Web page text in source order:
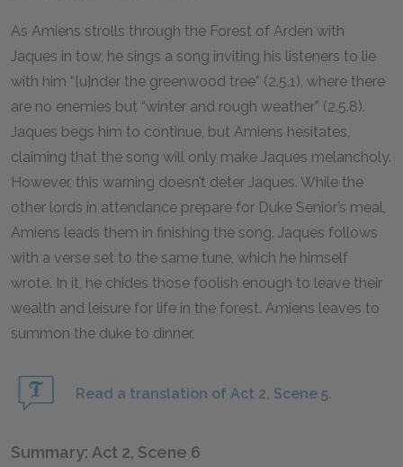
As Amiens strolls through the Forest of Arden with
Jaques in tow, he sings a song inviting his listeners to lie
with him “[u]nder the greenwood tree” (2.5.1), where there
are no enemies but “winter and rough weather” (2.5.8).
Jaques begs him to continue, but Amiens hesitates,
claiming that the song will only make Jaques melancholy.
However, this warning doesn’t deter Jaques. While the
other lords in attendance prepare for Duke Senior’s meal,
Amiens leads them in finishing the song. Jaques follows
with a verse set to the same tune, which he himself
wrote. In it, he chides those foolish enough to leave their
wealth and leisure for life in the forest. Amiens leaves to
summon the duke to dinner.
Read a translation of Act 2, Scene 5.
Summary: Act 2, Scene 6